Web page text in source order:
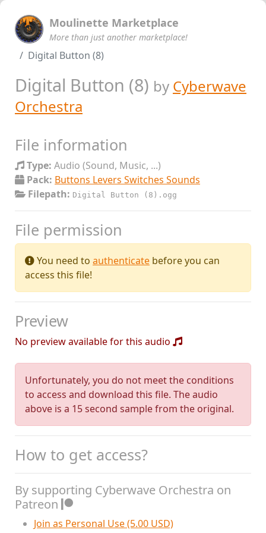
Moulinette Marketplace
More than just another marketplace!
Digital Button (8)
Digital Button (8) by Cyberwave
Orchestra
File information
Type: Audio (Sound, Music, ...)
Pack: Buttons Levers Switches Sounds
Filepath: Digital Button (8).ogg
File permission
You need to authenticate before you can
access this file!
Preview
No preview available for this audio
Unfortunately, you do not meet the conditions
to access and download this file. The audio
above is a 15 second sample from the original.
How to get access?
By supporting Cyberwave Orchestra on
Patreon
Join as Personal Use (5.00 USD)